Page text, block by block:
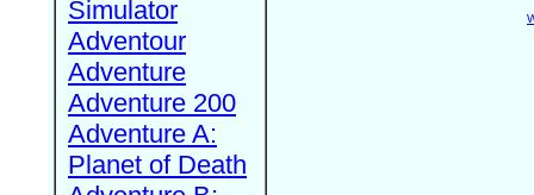
Simulator
Adventour
Adventure
Adventure 200
Adventure A:
Planet of Death